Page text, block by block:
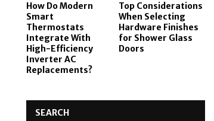
How Do Modern
Smart
Thermostats
Integrate With
High-Efficiency
Inverter AC
Replacements?
Top Considerations
When Selecting
Hardware Finishes
for Shower Glass
Doors
SEARCH